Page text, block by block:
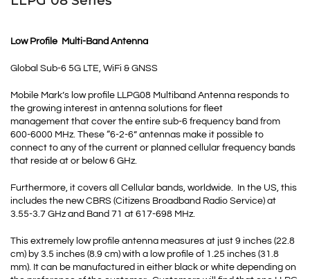
Low Profile Multi-Band Antenna
Global Sub-6 5G LTE, WiFi & GNSS
Mobile Mark’s low profile LLPG08 Multiband Antenna responds to
the growing interest in antenna solutions for fleet
management that cover the entire sub-6 frequency band from
600-6000 MHz. These “6-2-6” antennas make it possible to
connect to any of the current or planned cellular frequency bands
that reside at or below 6 GHz.
Furthermore, it covers all Cellular bands, worldwide. In the US, this
includes the newCBRS (Citizens Broadband Radio Service) at
3.55-3.7 GHz and Band 71 at 617-698 MHz.
This extremely low profile antenna measures at just 9 inches (22.8
cm) by 3.5 inches (8.9 cm) with a low profile of 1.25 inches (31.8
mm). It can be manufactured in either black or white depending on